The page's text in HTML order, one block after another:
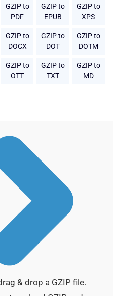
GZIP to
PDF
GZIP to
EPUB
GZIP to
XPS
GZIP to
DOCX
GZIP to
DOT
GZIP to
DOTM
GZIP to
OTT
GZIP to
TXT
GZIP to
MD
& drop a GZIP file.